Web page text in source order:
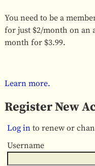
You need to be a
for just $2/month on an
month for $3.99.
Learn more.
Register New
Log into renew or
Username